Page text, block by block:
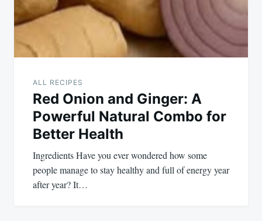
ALL RECIPES
Red Onion and Ginger: A
Powerful Natural Combo for
Better Health
Ingredients Have you ever wondered how some
people manage to stay healthy and full of energy year
after year? It…